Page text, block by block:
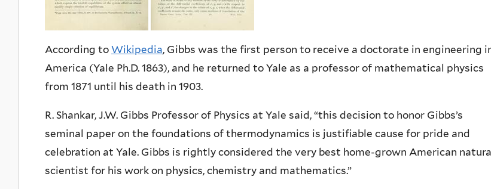
According to Wikipedia, Gibbs was the first person to receive a doctorate in engineering
America (Yale Ph.D. 1863), and he returned to Yale as a professor of mathematical physics
from 1871 until his death in 1903.
R. Shankar, J.W. Gibbs Professor of Physics at Yale said, “this decision to honor Gibbs’s
seminal paper on the foundations of thermodynamics is justifiable cause for pride and
celebration at Yale. Gibbs is rightly considered the very best home-grown American natural
scientist for his work on physics, chemistry and mathematics.”